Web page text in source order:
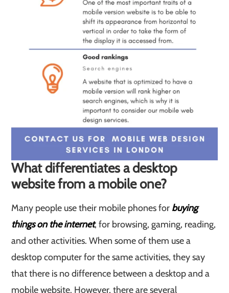
What differentiates a desktop
website from a mobile one?
Many people use their mobile phones for buying
things on the internet, for browsing, gaming, reading,
and other activities. When some of them use a
desktop computer for the same activities, they say
that there is no difference between a desktop and a
mobile website. However, there are several